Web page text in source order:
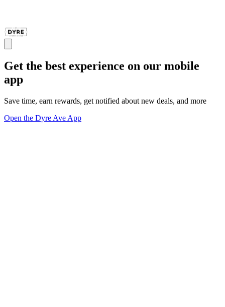
Get the best experience on our mobile
app
Save time, earn rewards, get notified about new deals, and more
Open the Dyre Ave App